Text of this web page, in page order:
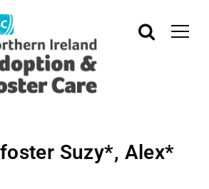
Suzy*, Alex*